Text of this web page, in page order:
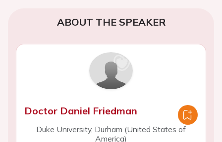
ABOUT THE SPEAKER
Doctor Daniel Friedman
Duke University, Durham (United States of
America)